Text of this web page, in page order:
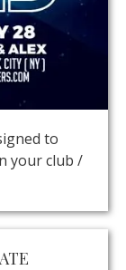
to
your club /